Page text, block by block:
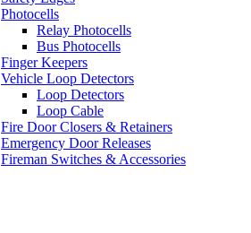
Photocells
Relay Photocells
Bus Photocells
Finger Keepers
Vehicle Loop Detectors
Loop Detectors
Loop Cable
Fire Door Closers & Retainers
Emergency Door Releases
Fireman Switches & Accessories